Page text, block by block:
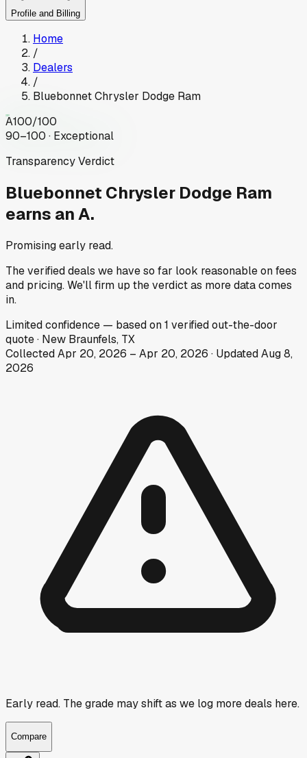
Profile and Billing
Home
/
Dealers
/
Bluebonnet Chrysler Dodge Ram
A100/100
90–100 · Exceptional
Transparency Verdict
Bluebonnet Chrysler Dodge Ram
earns an A.
Promising early read.
The verified deals we have so far look reasonable on fees
and pricing. We'll firm up the verdict as more data comes
in.
Limitedconfidence — based on1 verified out-the-door
quote· New Braunfels, TX
CollectedApr 20, 2026 – Apr 20, 2026 · UpdatedAug 8,
2026
Early read. The grade may shift as we log more deals here.
Compare